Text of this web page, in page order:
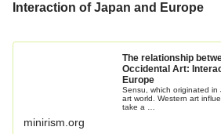
Interaction of Japan and Europe
The relationship
Occidental Art:
Europe
Sensu, which originated
art world. Western art
take a …
minirism.org